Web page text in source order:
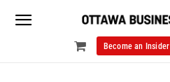
Become an Insider